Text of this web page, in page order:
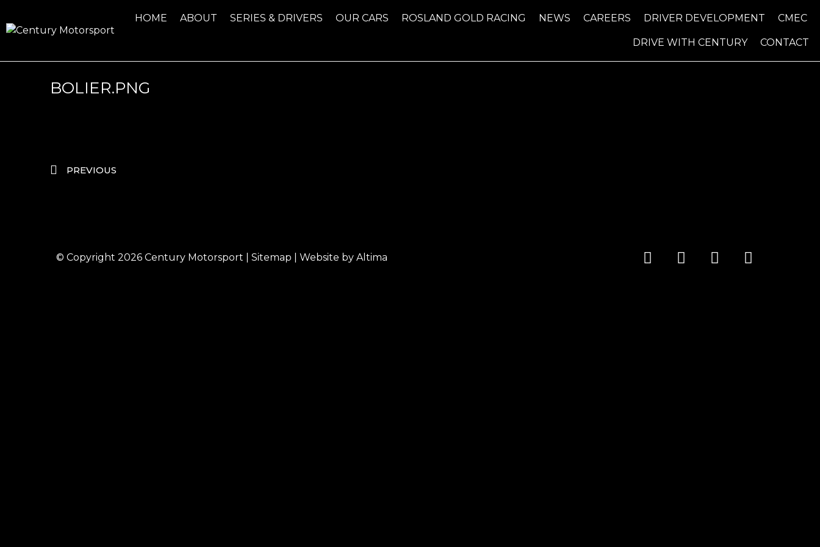
HOME ABOUT SERIES & DRIVERS OUR CARS ROSLAND GOLD RACING NEWS CAREERS DRIVER DEVELOPMENT CMEC
DRIVE WITH CENTURY CONTACT
BOLIER.PNG
PREVIOUS
© Copyright 2026 Century Motorsport Sitemap | Website by Altima